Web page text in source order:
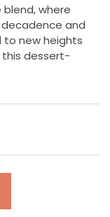
where
and
to new heights
this dessert-